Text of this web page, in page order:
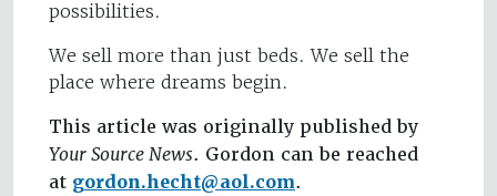
possibilities.
We sell more than just beds. We sell the
place where dreams begin.
This article was originally published by
Your Source News. Gordon can be reached
at gordon.hecht@aol.com.